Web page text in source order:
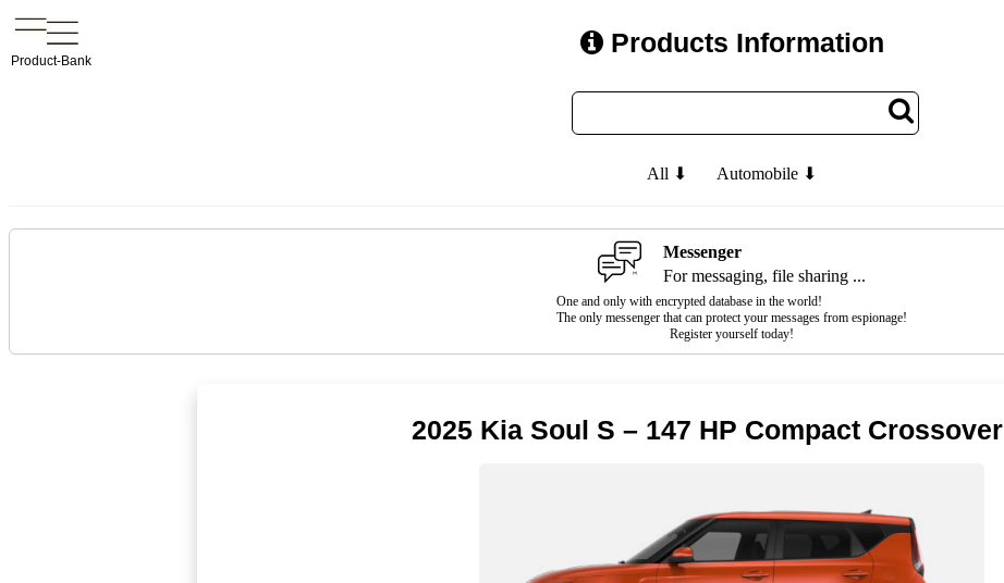
Product-Bank
Products Information
All ⬇ Automobile ⬇
Messenger
For messaging, file sharing ...
One and only with encrypted database in the world!
The only messenger that can protect your messages from espionage!
Register yourself today!
2025 Kia Soul S – 147 HP Compact Crossover